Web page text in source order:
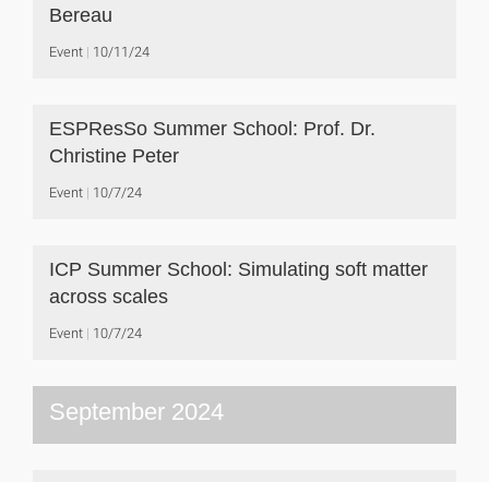
Bereau
Event 10/11/24
ESPResSo Summer School: Prof. Dr.
Christine Peter
Event 10/7/24
ICP Summer School: Simulating soft matter
across scales
Event 10/7/24
September 2024